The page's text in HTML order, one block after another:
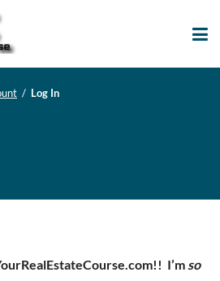
/ Log In
I’m so